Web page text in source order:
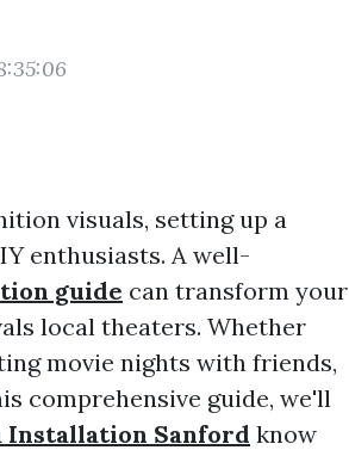
visuals, setting up a
enthusiasts. A well-
guide can transform your
local theaters. Whether
movie nights with friends,
comprehensive guide, we'll
Installation Sanford know